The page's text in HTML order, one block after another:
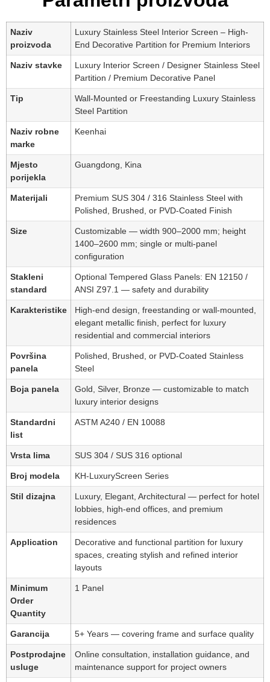
Naziv
proizvoda
Luxury Stainless Steel Interior Screen – High-
End Decorative Partition for Premium Interiors
Naziv stavke
Luxury Interior Screen / Designer Stainless Steel
Partition / Premium Decorative Panel
Tip
Wall-Mounted or Freestanding Luxury Stainless
Steel Partition
Naziv robne
marke
Keenhai
Mjesto
porijekla
Guangdong, Kina
Materijali
Premium SUS 304 / 316 Stainless Steel with
Polished, Brushed, or PVD-Coated Finish
Size
Customizable — width 900–2000 mm; height
1400–2600 mm; single or multi-panel
configuration
Stakleni
standard
Optional Tempered Glass Panels: EN 12150 /
ANSI Z97.1 — safety and durability
Karakteristike
High-end design, freestanding or wall-mounted,
elegant metallic finish, perfect for luxury
residential and commercial interiors
Površina
panela
Polished, Brushed, or PVD-Coated Stainless
Steel
Boja panela
Gold, Silver, Bronze — customizable to match
luxury interior designs
Standardni
list
ASTM A240 / EN 10088
Vrsta lima SUS 304 / SUS 316 optional
Broj modela KH-LuxuryScreen Series
Stil dizajna
Luxury, Elegant, Architectural — perfect for hotel
lobbies, high-end offices, and premium
residences
Application
Decorative and functional partition for luxury
spaces, creating stylish and refined interior
layouts
Minimum
Order
Quantity
1 Panel
Garancija 5+ Years — covering frame and surface quality
Postprodajne
usluge
Online consultation, installation guidance, and
maintenance support for project owners